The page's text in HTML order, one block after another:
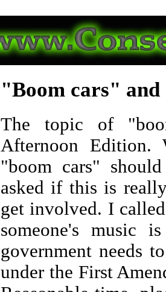
"Boom cars"
The topic of
Afternoon Edition.
"boom cars"
asked if this is
get involved. I
someone's music
government needs
under the First